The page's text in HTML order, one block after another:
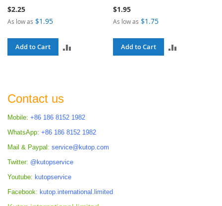
$2.25
As low as $1.95
Add to Cart
$1.95
As low as $1.75
Add to Cart
Contact us
Mobile: +86 186 8152 1982
WhatsApp: +86 186 8152 1982
Mail & Paypal: service@kutop.com
Twitter: @kutopservice
Youtube: kutopservice
Facebook: kutop.international.limited